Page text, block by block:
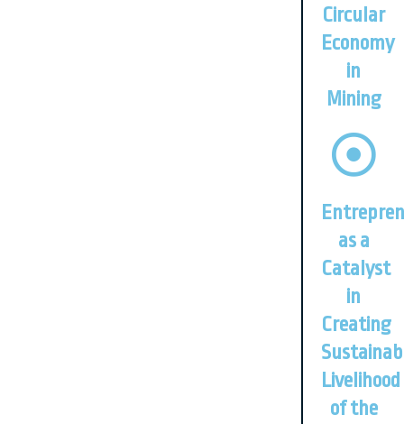
Circular
Economy
in
Mining
as a
Catalyst
in
Creating
Livelihood
of the